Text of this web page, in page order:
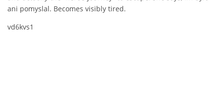
ani pomyslal. Becomes visibly tired.
vd6kvs1